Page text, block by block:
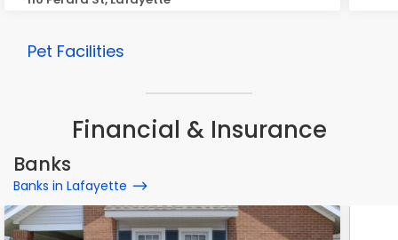
Pet Facilities
Financial & Insurance
Banks
Banks in Lafayette